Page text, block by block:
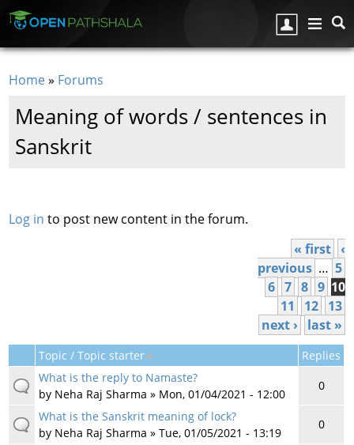
Home» Forums
Meaning of words / sentences in
Sanskrit
Log in to post new content in the forum.
Pages
« first ‹
previous … 5
6 7 8 9 10
11
12 13
next ›
last »
Topic / Topic starter
Replies
What is the reply to Namaste?
by Neha Raj Sharma » Mon, 01/04/2021 - 12:00
0
What is the Sanskrit meaning of lock?
by Neha Raj Sharma » Tue, 01/05/2021 - 13:19
0